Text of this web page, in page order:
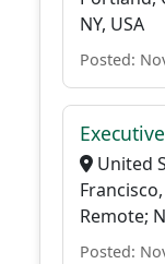
NY, USA
Posted:
United
Remote;
Posted: